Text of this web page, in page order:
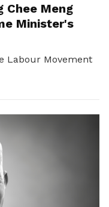
Chee Meng
Minister's
Labour Movement